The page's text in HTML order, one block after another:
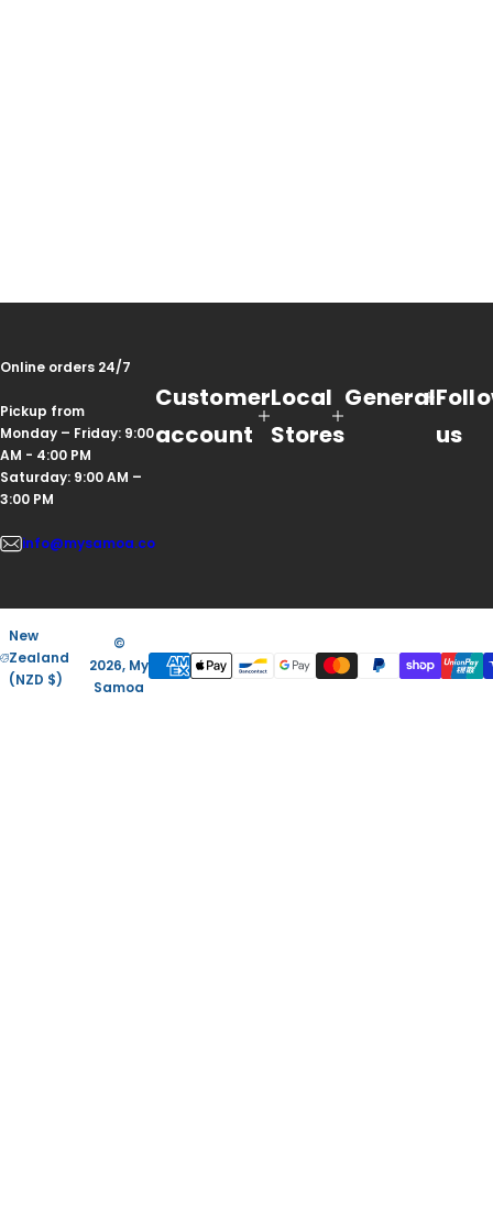
Online orders 24/7
Pickup from
Monday – Friday: 9:00
AM - 4:00 PM
Saturday: 9:00 AM –
3:00 PM
info@mysamoa.co
Customer
account
Local
Stores
General
us
New
Zealand
(NZD $)
©
2026, My
Samoa